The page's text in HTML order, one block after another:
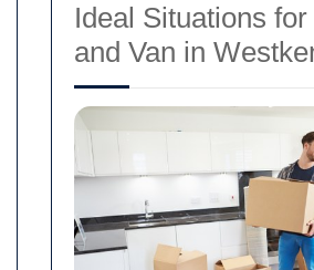
Ideal Situations
and Van in